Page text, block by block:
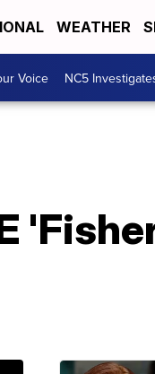
WEATHER
Voice NC5